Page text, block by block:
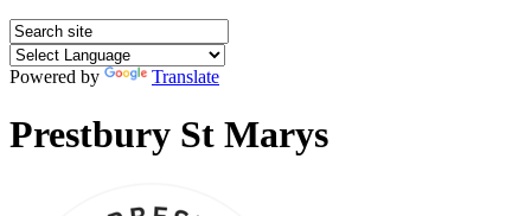
Powered by Translate
Prestbury St Marys